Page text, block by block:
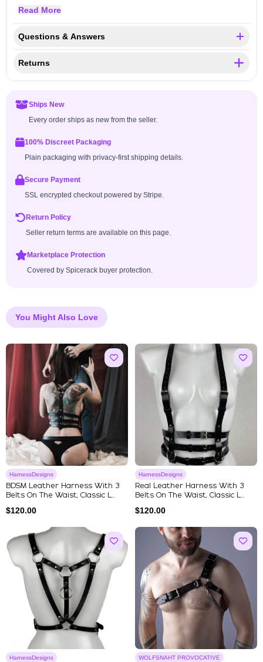
Read More
Questions & Answers
Returns
Ships New
Every order ships as new from the seller.
100% Discreet Packaging
Plain packaging with privacy-first shipping details.
Secure Payment
SSL encrypted checkout powered by Stripe.
Return Policy
Seller return terms are available on this page.
Marketplace Protection
Covered by Spicerack buyer protection.
You Might Also Love
HarnessDesigns
BDSM Leather Harness With 3
Belts On The Waist, Classic L...
$120.00
HarnessDesigns
Real Leather Harness With 3
Belts On The Waist, Classic L...
$120.00
HarnessDesigns WOLFSNAHT PROVOCATIVE